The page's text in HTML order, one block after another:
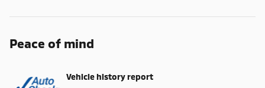
Peace of mind
Vehicle history report